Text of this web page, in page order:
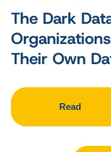
The Dark
Their Own
Read